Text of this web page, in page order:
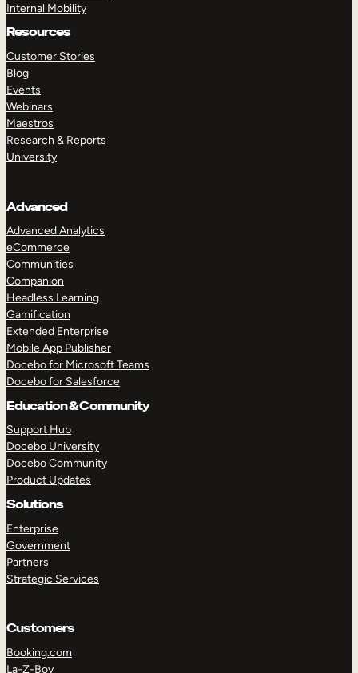
Internal Mobility
Resources
Customer Stories
Blog
Events
Webinars
Maestros
Research & Reports
University
Advanced
Advanced Analytics
eCommerce
Communities
Companion
Headless Learning
Gamification
Extended Enterprise
Mobile App Publisher
Docebo for Microsoft Teams
Docebo for Salesforce
Education & Community
Support Hub
Docebo University
Docebo Community
Product Updates
Solutions
Enterprise
Government
Partners
Strategic Services
Customers
Booking.com
La-Z-Boy